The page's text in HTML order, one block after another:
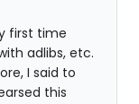
first time
adlibs, etc.
I said to
this